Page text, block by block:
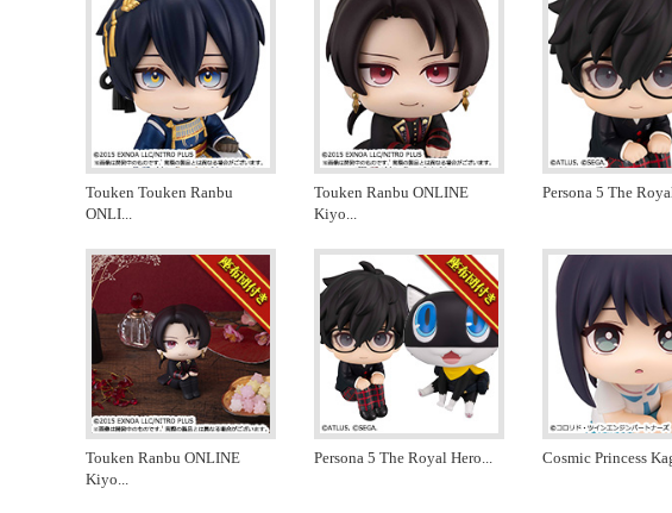
Touken Touken Ranbu
ONLI...
Touken Ranbu ONLINE
Kiyo...
Persona 5 The
Touken Ranbu ONLINE
Kiyo...
Persona 5 The Royal Hero... Cosmic Princess